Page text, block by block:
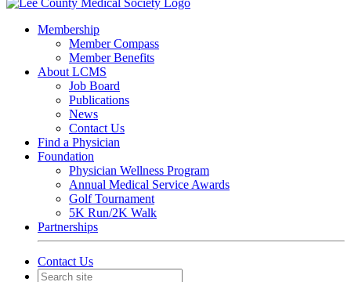
Membership
Member Compass
Member Benefits
About LCMS
Job Board
Publications
News
Contact Us
Find a Physician
Foundation
Physician Wellness Program
Annual Medical Service Awards
Golf Tournament
5K Run/2K Walk
Partnerships
Contact Us